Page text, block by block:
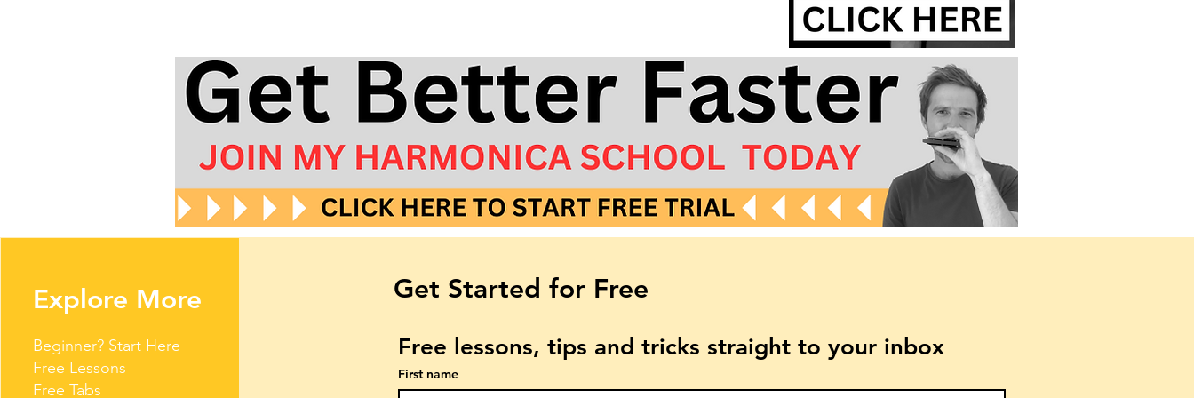
Explore More
Beginner? Start Here
Free Lessons
Free Tabs
Get Started for Free
Free lessons, tips and tricks straight to your inbox
First name